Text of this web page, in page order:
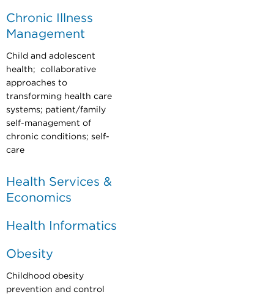
Chronic Illness
Management
Child and adolescent
health; collaborative
approaches to
transforming health care
systems; patient/family
self-management of
chronic conditions; self-
care
Health Services &
Economics
Health Informatics
Obesity
Childhood obesity
prevention and control